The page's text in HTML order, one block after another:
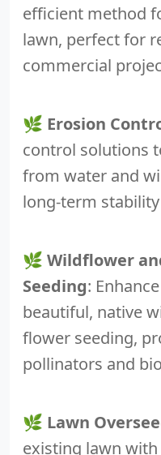
efficient method
lawn, perfect for
commercial
🌿 Erosion
control solutions
from water and
long-term
🌿 Wildflower
Seeding:
beautiful, native
flower seeding,
pollinators and
🌿 Lawn
existing lawn